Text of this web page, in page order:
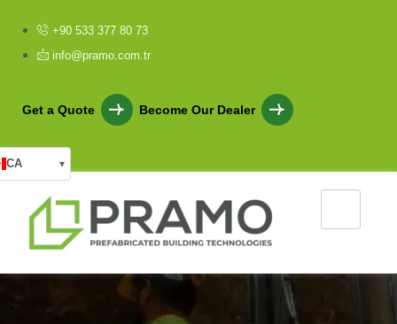
+90 533 377 80 73
info@pramo.com.tr
Get a Quote Become Our Dealer
CA ▾